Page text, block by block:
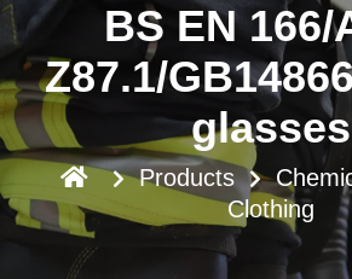
BS EN 166/
Z87.1/
glasses
Products
Clothing